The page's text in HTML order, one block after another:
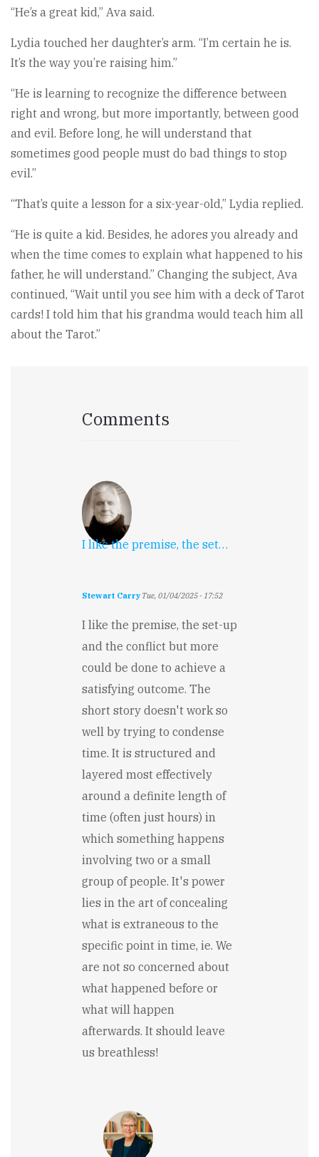
“He’s a great kid,” Ava said.
Lydia touched her daughter’s arm. “I’m certain he is.
It’s the way you’re raising him.”
“He is learning to recognize the difference between
right and wrong, but more importantly, between good
and evil. Before long, he will understand that
sometimes good people must do bad things to stop
evil.”
“That’s quite a lesson for a six-year-old,” Lydia replied.
“He is quite a kid. Besides, he adores you already and
when the time comes to explain what happened to his
father, he will understand.” Changing the subject, Ava
continued, “Wait until you see him with a deck of Tarot
cards! I told him that his grandma would teach him all
about the Tarot.”
Comments
I like the premise, the set…
Stewart CarryTue, 01/04/2025 - 17:52
I like the premise, the set-up
and the conflict but more
could be done to achieve a
satisfying outcome. The
short story doesn't work so
well by trying to condense
time. It is structured and
layered most effectively
around a definite length of
time (often just hours) in
which something happens
involving two or a small
group of people. It's power
lies in the art of concealing
what is extraneous to the
specific point in time, ie. We
are not so concerned about
what happened before or
what will happen
afterwards. It should leave
us breathless!